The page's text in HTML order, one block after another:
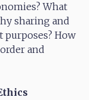
What
sharing and
How
and